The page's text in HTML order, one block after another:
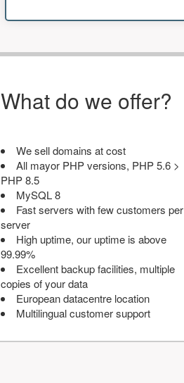
What do we offer?
We sell domains at cost
All mayor PHP versions, PHP 5.6 >
PHP 8.5
MySQL 8
Fast servers with few customers per
server
High uptime, our uptime is above
99.99%
Excellent backup facilities, multiple
copies of your data
European datacentre location
Multilingual customer support